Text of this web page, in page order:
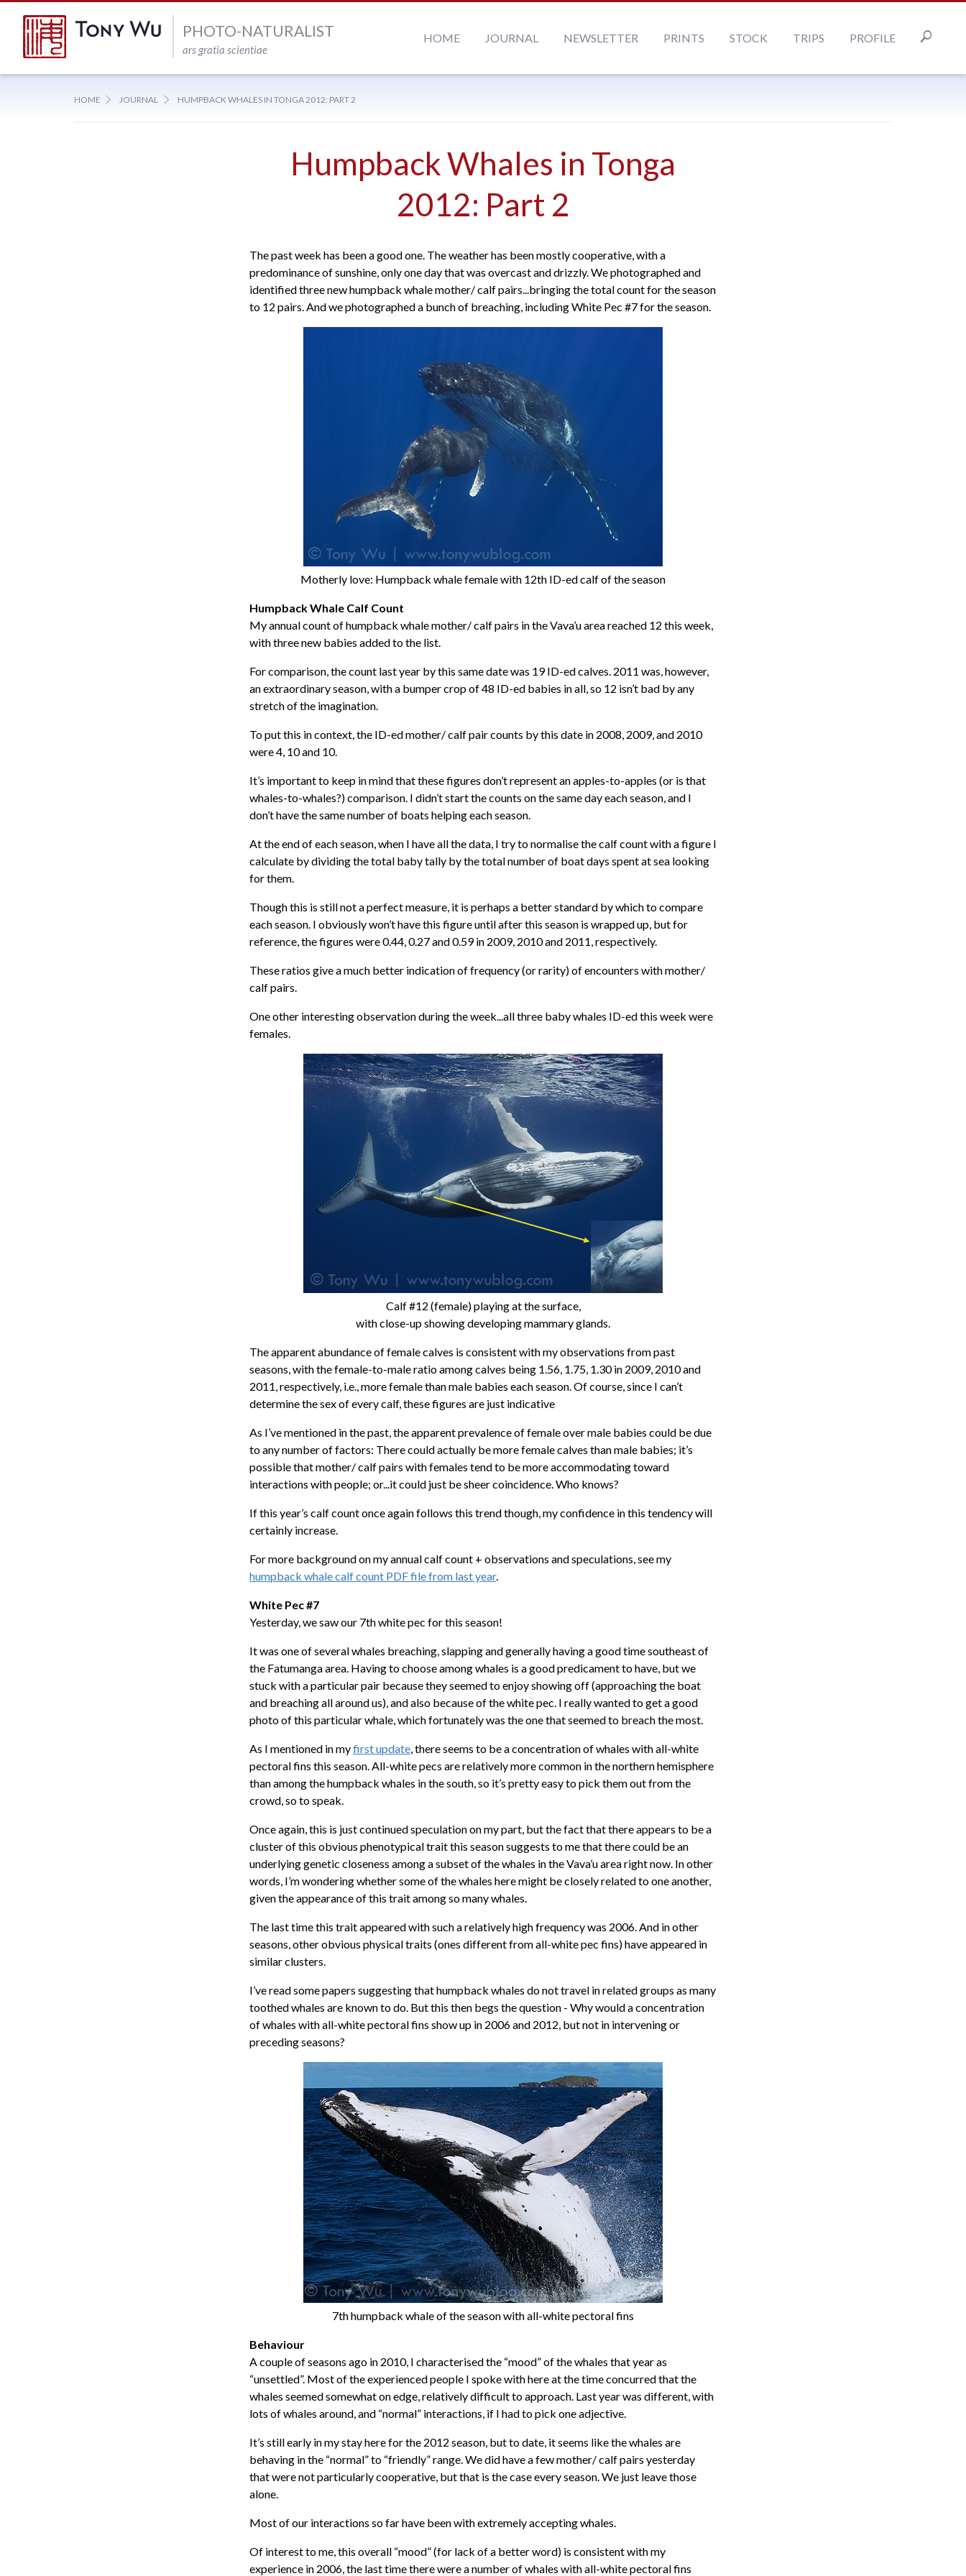
HOME JOURNAL NEWSLETTER PRINTS STOCK TRIPS PROFILE
PHOTO-NATURALIST
ars gratia scientiae
HOME JOURNAL HUMPBACK WHALES IN TONGA 2012: PART 2
Humpback Whales in Tonga
2012: Part 2
The past week has been a good one. The weather has been mostly cooperative, with a
predominance of sunshine, only one day that was overcast and drizzly. We photographed and
identified three new humpback whale mother/ calf pairs...bringing the total count for the season
to 12 pairs. And we photographed a bunch of breaching, including White Pec #7 for the season.
Motherly love: Humpback whale female with 12th ID-ed calf of the season
Humpback Whale Calf Count
My annual count of humpback whale mother/ calf pairs in the Vava’u area reached 12 this week,
with three new babies added to the list.
For comparison, the count last year by this same date was 19 ID-ed calves. 2011 was, however,
an extraordinary season, with a bumper crop of 48 ID-ed babies in all, so 12 isn’t bad by any
stretch of the imagination.
To put this in context, the ID-ed mother/ calf pair counts by this date in 2008, 2009, and 2010
were 4, 10 and 10.
It’s important to keep in mind that these figures don’t represent an apples-to-apples (or is that
whales-to-whales?) comparison. I didn’t start the counts on the same day each season, and I
don’t have the same number of boats helping each season.
At the end of each season, when I have all the data, I try to normalise the calf count with a figure I
calculate by dividing the total baby tally by the total number of boat days spent at sea looking
for them.
Though this is still not a perfect measure, it is perhaps a better standard by which to compare
each season. I obviously won’t have this figure until after this season is wrapped up, but for
reference, the figures were 0.44, 0.27 and 0.59 in 2009, 2010 and 2011, respectively.
These ratios give a much better indication of frequency (or rarity) of encounters with mother/
calf pairs.
One other interesting observation during the week...all three baby whales ID-ed this week were
females.
Calf #12 (female) playing at the surface,
with close-up showing developing mammary glands.
The apparent abundance of female calves is consistent with my observations from past
seasons, with the female-to-male ratio among calves being 1.56, 1.75, 1.30 in 2009, 2010 and
2011, respectively, i.e., more female than male babies each season. Of course, since I can’t
determine the sex of every calf, these figures are just indicative
As I’ve mentioned in the past, the apparent prevalence of female over male babies could be due
to any number of factors: There could actually be more female calves than male babies; it’s
possible that mother/ calf pairs with females tend to be more accommodating toward
interactions with people; or...it could just be sheer coincidence. Who knows?
If this year’s calf count once again follows this trend though, my confidence in this tendency will
certainly increase.
For more background on my annual calf count + observations and speculations, see my
humpback whale calf count PDF file from last year.
White Pec #7
Yesterday, we saw our 7th white pec for this season!
It was one of several whales breaching, slapping and generally having a good time southeast of
the Fatumanga area. Having to choose among whales is a good predicament to have, but we
stuck with a particular pair because they seemed to enjoy showing off (approaching the boat
and breaching all around us), and also because of the white pec. I really wanted to get a good
photo of this particular whale, which fortunately was the one that seemed to breach the most.
As I mentioned in myfirst update, there seems to be a concentration of whales with all-white
pectoral fins this season. All-white pecs are relatively more common in the northern hemisphere
than among the humpback whales in the south, so it’s pretty easy to pick them out from the
crowd, so to speak.
Once again, this is just continued speculation on my part, but the fact that there appears to be a
cluster of this obvious phenotypical trait this season suggests to me that there could be an
underlying genetic closeness among a subset of the whales in the Vava’u area right now. In other
words, I’m wondering whether some of the whales here might be closely related to one another,
given the appearance of this trait among so many whales.
The last time this trait appeared with such a relatively high frequency was 2006. And in other
seasons, other obvious physical traits (ones different from all-white pec fins) have appeared in
similar clusters.
I’ve read some papers suggesting that humpback whales do not travel in related groups as many
toothed whales are known to do. But this then begs the question - Why would a concentration
of whales with all-white pectoral fins show up in 2006 and 2012, but not in intervening or
preceding seasons?
7th humpback whale of the season with all-white pectoral fins
Behaviour
A couple of seasons ago in 2010, I characterised the “mood” of the whales that year as
“unsettled”. Most of the experienced people I spoke with here at the time concurred that the
whales seemed somewhat on edge, relatively difficult to approach. Last year was different, with
lots of whales around, and “normal” interactions, if I had to pick one adjective.
It’s still early in my stay here for the 2012 season, but to date, it seems like the whales are
behaving in the “normal” to “friendly” range. We did have a few mother/ calf pairs yesterday
that were not particularly cooperative, but that is the case every season. We just leave those
alone.
Most of our interactions so far have been with extremely accepting whales.
Of interest to me, this overall “mood” (for lack of a better word) is consistent with my
experience in 2006, the last time there were a number of whales with all-white pectoral fins